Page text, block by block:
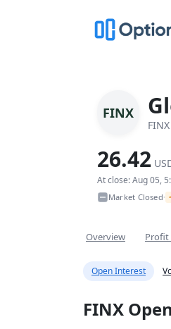
FINX
FINX
26.42
At close: Aug 05,
Market Closed•
Overview Profit
Open Interest
FINX